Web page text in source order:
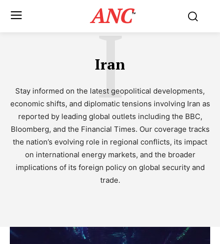
ANC™
Iran
I
Stay informed on the latest geopolitical developments,
economic shifts, and diplomatic tensions involving Iran as
reported by leading global outlets including the BBC,
Bloomberg, and the Financial Times. Our coverage tracks
the nation’s evolving role in regional conflicts, its impact
on international energy markets, and the broader
implications of its foreign policy on global security and
trade.